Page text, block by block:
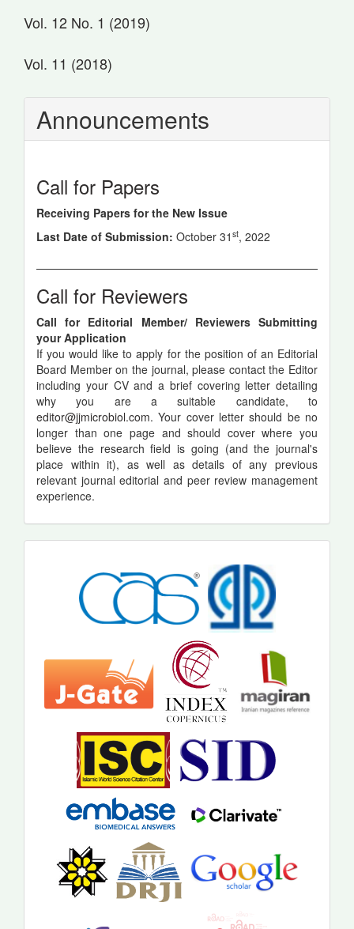
Vol. 12 No. 1 (2019)
Vol. 11 (2018)
Announcements
Call for Papers
Receiving Papers for the New Issue
Last Date of Submission: October 31 st, 2022
Call for Reviewers
Call for Editorial Member/ Reviewers Submitting
your Application
If you would like to apply for the position of an Editorial
Board Member on the journal, please contact the Editor
including your CV and a brief covering letter detailing
why you are a suitable candidate, to
editor@jjmicrobiol.com. Your cover letter should be no
longer than one page and should cover where you
believe the research field is going (and the journal's
place within it), as well as details of any previous
relevant journal editorial and peer review management
experience.